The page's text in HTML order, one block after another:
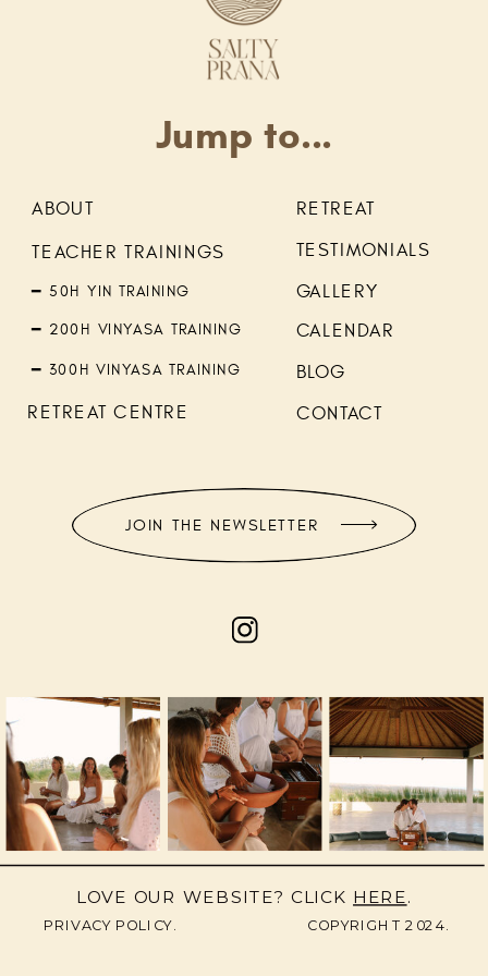
━ 300H VINYASA TRAINING
ABOUT
COPYRIGHT 2024.
LOVE OUR WEBSITE? CLICK HERE.
PRIVACY POLICY.
CALENDAR
━ 50H YIN TRAINING
━ 200H VINYASA TRAINING
TEACHER TRAININGS
RETREAT CENTRE
RETREAT
GALLERY
BLOG
Jump to...
CONTACT
TESTIMONIALS
JOIN THE NEWSLETTER